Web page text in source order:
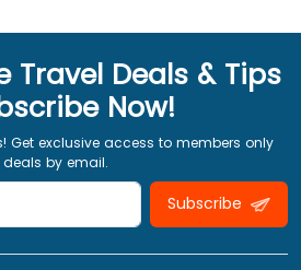
Travel Deals & Tips
Now!
Get exclusive access to members only
deals by email.
Subscribe